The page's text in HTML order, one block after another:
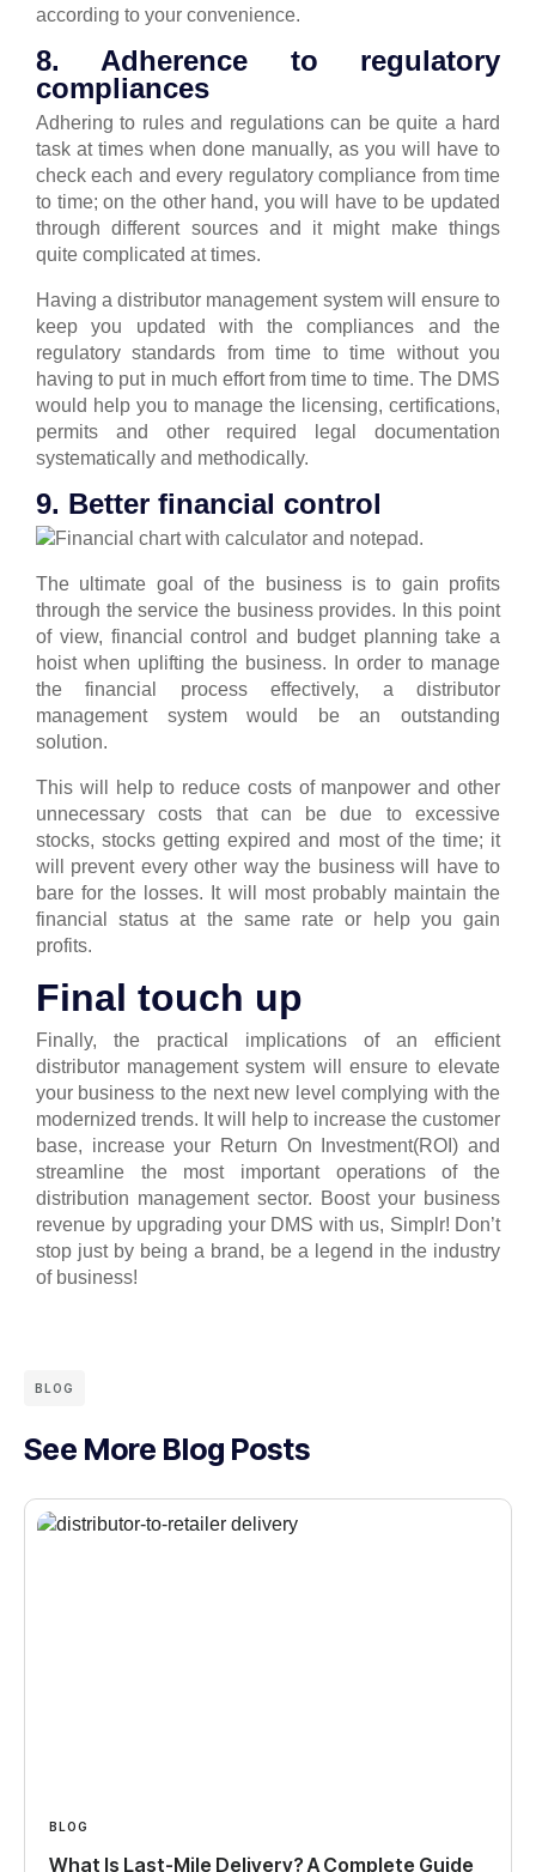
according to your convenience.
8. Adherence to regulatory
compliances
Adhering to rules and regulations can be quite a hard
task at times when done manually, as you will have to
check each and every regulatory compliance from time
to time; on the other hand, you will have to be updated
through different sources and it might make things
quite complicated at times.
Having a distributor management system will ensure to
keep you updated with the compliances and the
regulatory standards from time to time without you
having to put in much effort from time to time. The DMS
would help you to manage the licensing, certifications,
permits and other required legal documentation
systematically and methodically.
9. Better financial control
The ultimate goal of the business is to gain profits
through the service the business provides. In this point
of view, financial control and budget planning take a
hoist when uplifting the business.
In order to manage
the financial process effectively, a distributor
management system would be an outstanding
solution.
This will help to reduce costs of manpower and other
unnecessary costs that can be due to excessive
stocks, stocks getting expired and most of the time; it
will prevent every other way the business will have to
bare for the losses.
It will most probably maintain the
financial status at the same rate or help you gain
profits.
Final touch up
Finally, the practical implications of an efficient
distributor management system will ensure to elevate
your business to the next new level complying with the
modernized trends. It will help to increase the customer
base, increase your Return On Investment(ROI) and
streamline the most important operations of the
distribution management sector. Boost your business
revenue by upgrading your DMS with us, Simplr! Don’t
stop just by being a brand, be a legend in the industry
of business!
BLOG
See More Blog Posts
BLOG
What Is Last-Mile Delivery? A Complete Guide